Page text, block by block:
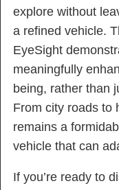
explore without
a refined vehicle.
EyeSight
meaningfully
being, rather than
From city roads to
remains a
vehicle that can
If you’re ready to